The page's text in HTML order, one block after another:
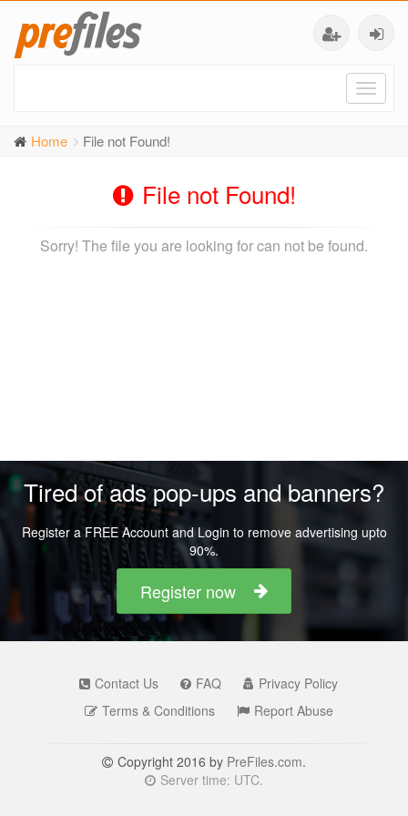
Home File not Found!
File not Found!
Sorry! The file you are looking for can not be found.
Tired of ads pop-ups and banners?
Register a FREE Account and Login to remove advertising upto
90%.
Register now
Contact Us FAQ
Privacy Policy
Terms & Conditions
Report Abuse
Copyright 2016 by PreFiles.com.
Server time: UTC.